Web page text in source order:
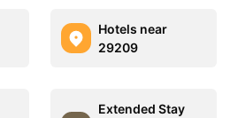
Hotels near
29209
Extended Stay